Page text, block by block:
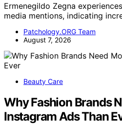
Ermenegildo Zegna
media mentions, indicating
Patchology.ORG Team
August 7, 2026
Beauty Care
Why Fashion Brands
Instagram Ads Than